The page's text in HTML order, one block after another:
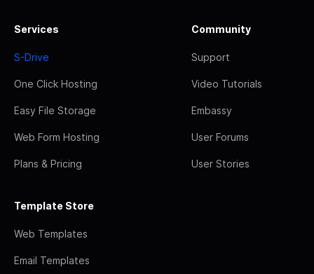
Services
S-Drive
One Click Hosting
Easy File Storage
Web Form Hosting
Plans & Pricing
Community
Support
Video Tutorials
Embassy
User Forums
User Stories
Template Store
Web Templates
Email Templates